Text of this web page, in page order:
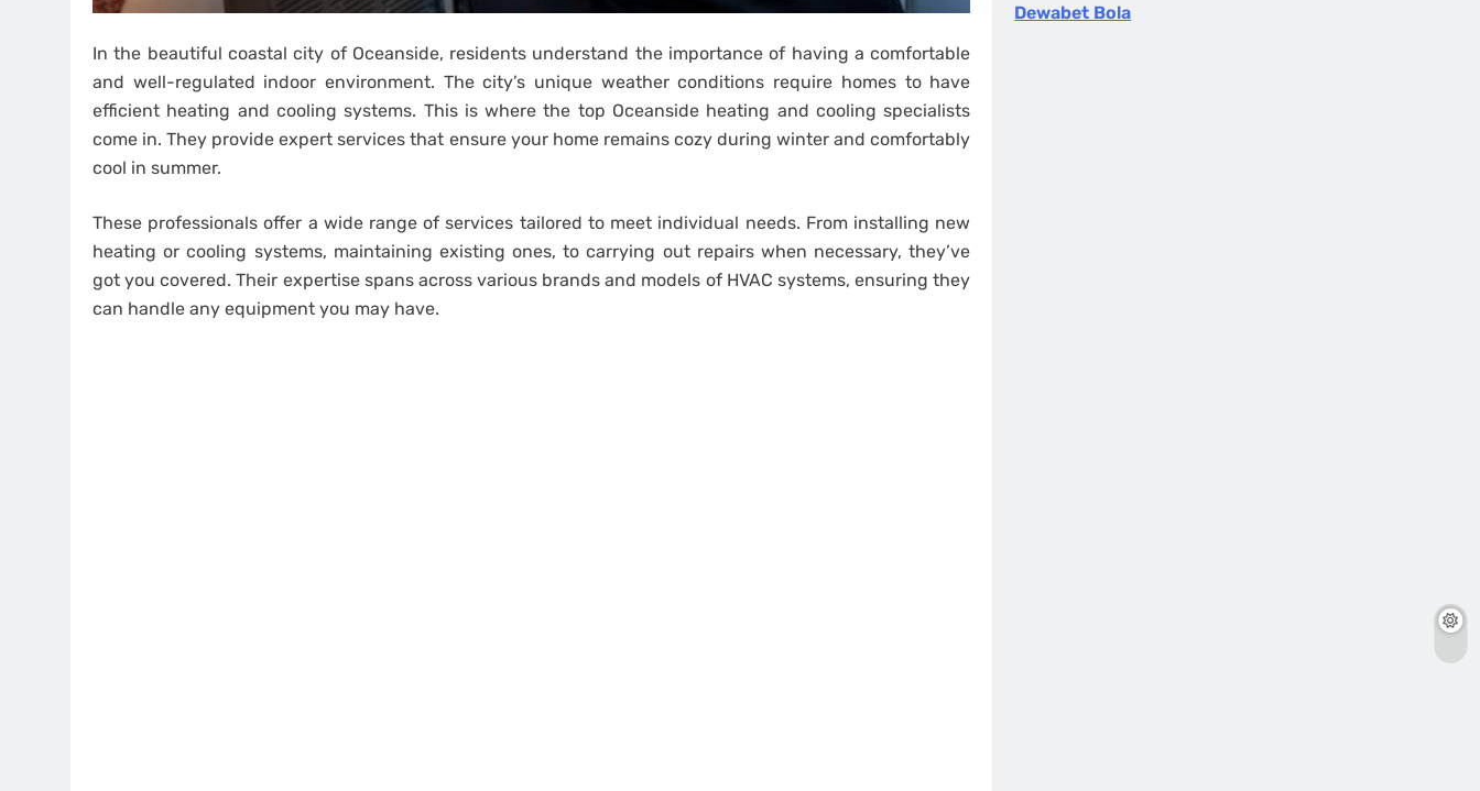
In the beautiful coastal city of Oceanside, residents understand the importance of having a comfortable
and well-regulated indoor environment. The city’s unique weather conditions require homes to have
efficient heating and cooling systems. This is where the top Oceanside heating and cooling specialists
come in. They provide expert services that ensure your home remains cozy during winter and comfortably
cool in summer.
These professionals offer a wide range of services tailored to meet individual needs. From installing new
heating or cooling systems, maintaining existing ones, to carrying out repairs when necessary, they’ve
got you covered. Their expertise spans across various brands and models of HVAC systems, ensuring they
can handle any equipment you may have.
Dewabet Bola